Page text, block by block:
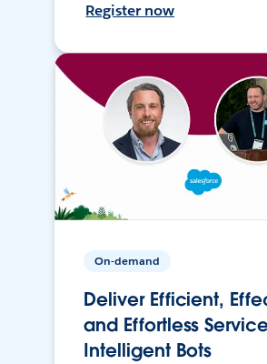
Register now
On-demand
Deliver Efficient,
and Effortless
Intelligent Bots